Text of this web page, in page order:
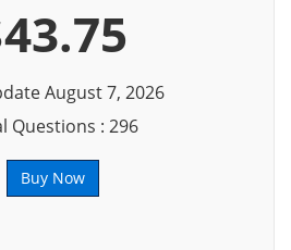
43.75
August 7, 2026
Questions : 296
Buy Now